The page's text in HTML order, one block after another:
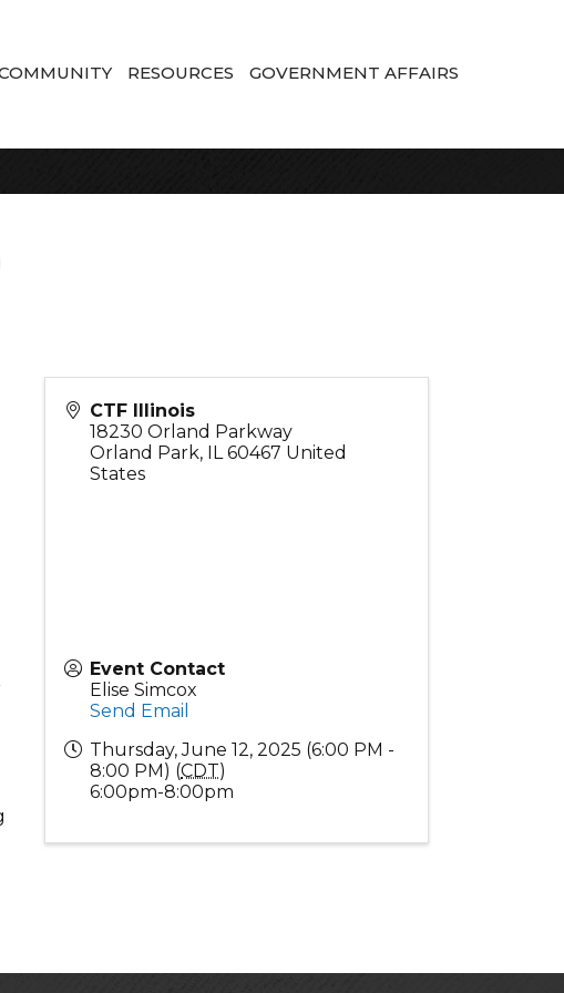
RESOURCES GOVERNMENT AFFAIRS
CTF Illinois
18230 Orland Parkway
Orland Park, IL 60467 United
States
Event Contact
Elise Simcox
Send Email
Thursday, June 12, 2025 (6:00 PM -
8:00 PM) (CDT)
6:00pm-8:00pm